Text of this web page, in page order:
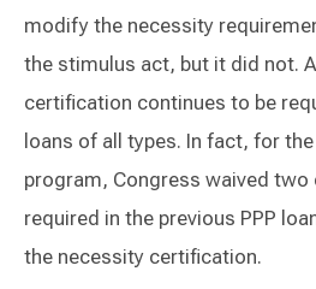
modify the necessity
the stimulus act, but it did not.
certification continues to be
loans of all types. In fact, for
program, Congress waived
required in the previous PPP
the necessity certification.